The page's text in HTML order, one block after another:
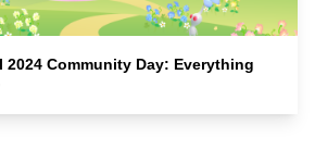
2024 Community Day: Everything